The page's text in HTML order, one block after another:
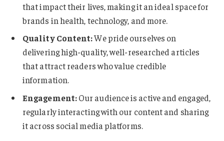
that impact their lives, making it an ideal space for
brands in health, technology, and more.
Quality Content:We pride ourselves on
delivering high-quality, well-researched articles
that attract readers who value credible
information.
Engagement:Our audience is active and engaged,
regularly interacting with our content and sharing
it across social media platforms.